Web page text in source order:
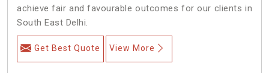
achieve fair and favourable outcomes for our clients in
South East Delhi.
Get Best Quote View More